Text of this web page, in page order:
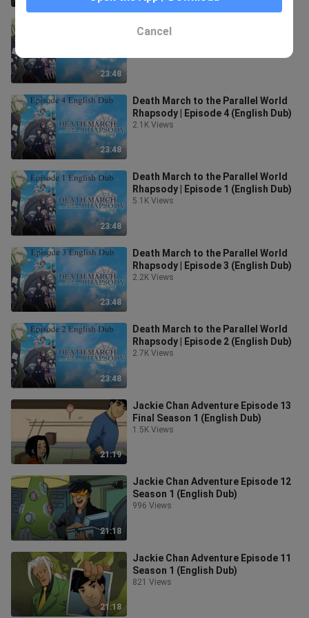
23:48
Rhapsody | Episode 6 (English Dub)
23:48
Death March to the Parallel World
Rhapsody | Episode 4 (English Dub)
2.1K Views
23:48
Death March to the Parallel World
Rhapsody | Episode 1 (English Dub)
5.1K Views
23:48
Death March to the Parallel World
Rhapsody | Episode 3 (English Dub)
2.2K Views
23:48
Death March to the Parallel World
Rhapsody | Episode 2 (English Dub)
2.7K Views
21:19
Jackie Chan Adventure Episode 13
Final Season 1 (English Dub)
1.5K Views
21:18
Jackie Chan Adventure Episode 12
Season 1 (English Dub)
996 Views
21:18
Jackie Chan Adventure Episode 11
Season 1 (English Dub)
821 Views
Cancel